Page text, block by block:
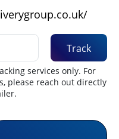
Track
services only. For
please reach out directly